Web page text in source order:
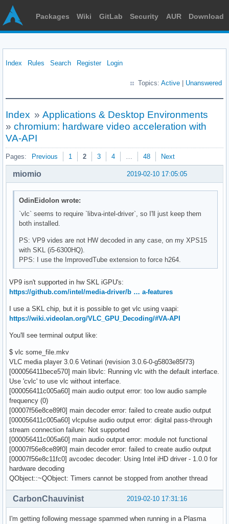
Packages Wiki GitLab Security AUR Download
Index Rules Search Register Login
Topics: Active Unanswered
Index » Applications & Desktop Environments
» chromium: hardware video acceleration with
VA-API
Pages: Previous 1 2 3 4 … 48 Next
2019-02-10 17:05:05
miomio
OdinEidolon wrote:
`vlc` seems to require `libva-intel-driver`, so I'll just keep them
both installed.
PS: VP9 vides are not HW decoded in any case, on my XPS15
with SKL (i5-6300HQ).
PPS: I use the ImprovedTube extension to force h264.
VP9 isn't supported in hw SKL iGPU's:
https://github.com/intel/media-driver/b … a-features
I use a SKL chip, but it is possible to get vlc using vaapi:
https://wiki.videolan.org/VLC_GPU_Decoding/#VA-API
You'll see terminal output like:
$ vlc some_file.mkv
VLC media player 3.0.6 Vetinari (revision 3.0.6-0-g5803e85f73)
[000056411bece570] main libvlc: Running vlc with the default interface.
Use 'cvlc' to use vlc without interface.
[000056411c005a60] main audio output error: too low audio sample
frequency (0)
[00007f56e8ce89f0] main decoder error: failed to create audio output
[000056411c005a60] vlcpulse audio output error: digital pass-through
stream connection failure: Not supported
[000056411c005a60] main audio output error: module not functional
[00007f56e8ce89f0] main decoder error: failed to create audio output
[00007f56e8c11fc0] avcodec decoder: Using Intel iHD driver - 1.0.0 for
hardware decoding
QObject::~QObject: Timers cannot be stopped from another thread
2019-02-10 17:31:16
CarbonChauvinist
I'm getting following message spammed when running in a Plasma